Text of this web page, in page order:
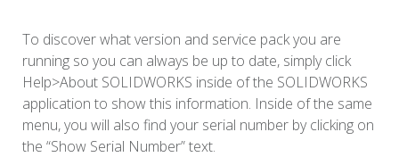
To discover what version and service pack you are
running so you can always be up to date, simply click
Help>About SOLIDWORKS inside of the SOLIDWORKS
application to show this information. Inside of the same
menu, you will also find your serial number by clicking on
the “Show Serial Number” text.